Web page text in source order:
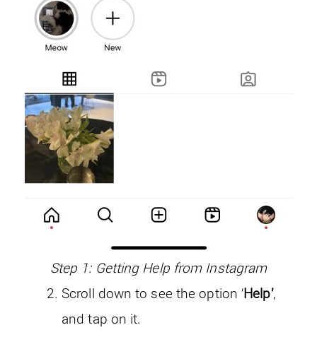
Step 1: Getting Help from Instagram
Scroll down to see the option ‘Help’,
and tap on it.